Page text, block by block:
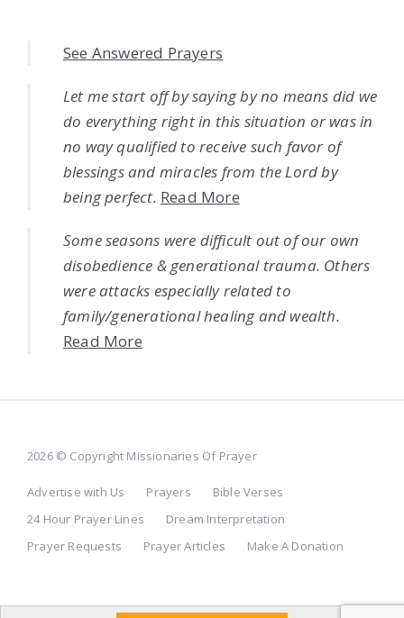
See Answered Prayers
Let me start off by saying by no means did we
do everything right in this situation or was in
no way qualified to receive such favor of
blessings and miracles from the Lord by
being perfect. Read More
Some seasons were difficult out of our own
disobedience & generational trauma. Others
were attacks especially related to
family/generational healing and wealth.
Read More
2026 © Copyright Missionaries Of Prayer
Advertise with Us Prayers
Bible Verses
24 Hour Prayer Lines
Dream Interpretation
Prayer Requests
Prayer Articles Make A Donation